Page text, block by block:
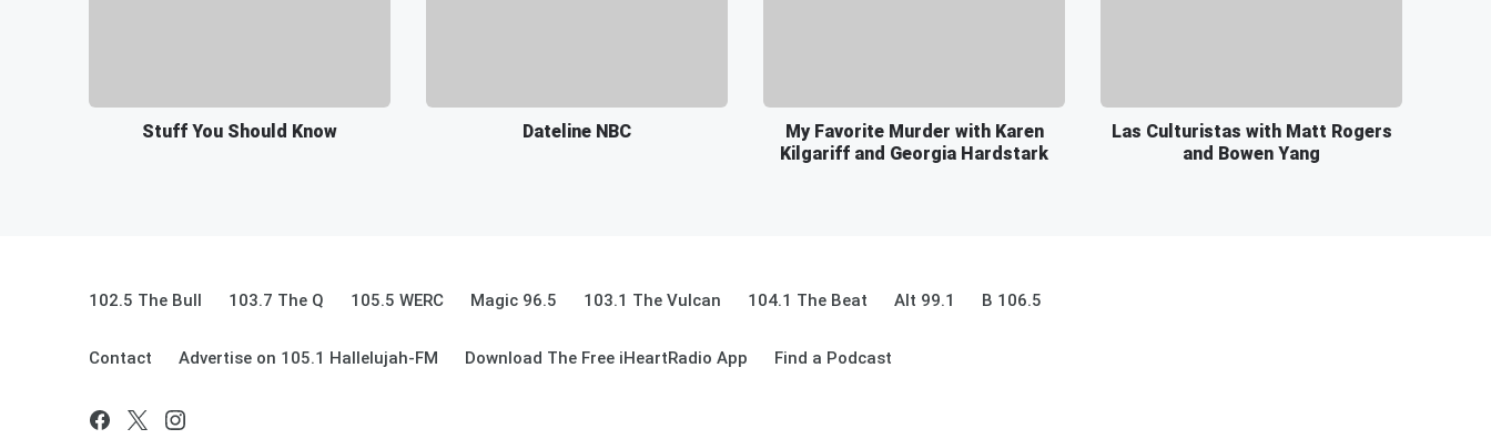
Stuff You Should Know Dateline NBC
My Favorite Murder with Karen
Kilgariff and Georgia Hardstark
Las Culturistas with Matt Rogers
and Bowen Yang
102.5 The Bull 103.7 The Q 105.5 WERC Magic 96.5 103.1 The Vulcan 104.1 The Beat Alt 99.1 B 106.5
Contact Advertise on 105.1 Hallelujah-FM Download The Free iHeartRadio App Find a Podcast